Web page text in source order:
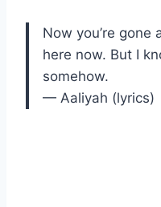
Now you’re gone
here now. But I
somehow.
— Aaliyah (lyrics)